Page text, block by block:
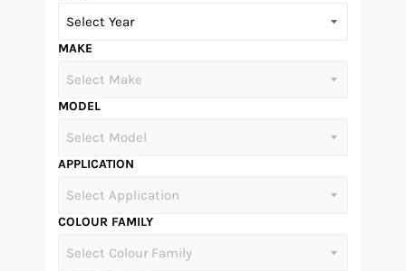
MAKE
MODEL
APPLICATION
COLOUR FAMILY